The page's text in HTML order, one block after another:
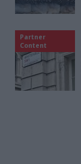
Partner
Content